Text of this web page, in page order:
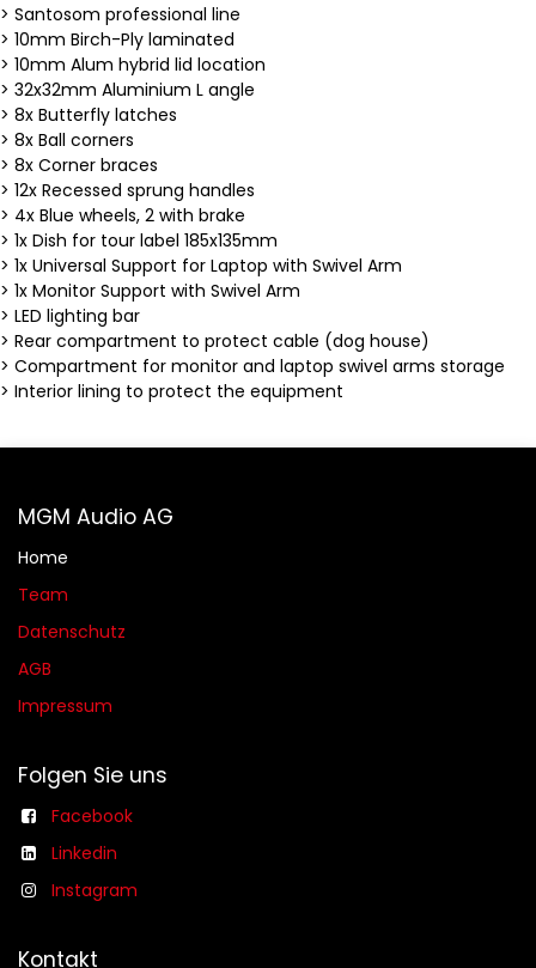
> Santosom professional line
> 10mm Birch-Ply laminated
> 10mm Alum hybrid lid location
> 32x32mm Aluminium L angle
> 8x Butterfly latches
> 8x Ball corners
> 8x Corner braces
> 12x Recessed sprung handles
> 4x Blue wheels, 2 with brake
> 1x Dish for tour label 185x135mm
> 1x Universal Support for Laptop with Swivel Arm
> 1x Monitor Support with Swivel Arm
> LED lighting bar
> Rear compartment to protect cable (dog house)
> Compartment for monitor and laptop swivel arms storage
> Interior lining to protect the equipment
MGM Audio AG
Home
Team
Datenschutz
AGB​​
Impressum
Folgen Sie uns
Facebook
Linkedin
Instagram
Kontakt